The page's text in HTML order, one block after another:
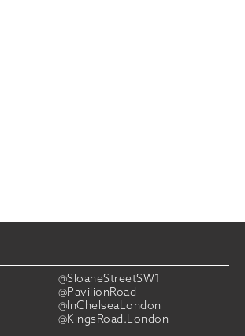
@SloaneStreetSW1
@PavilionRoad
@InChelseaLondon
@KingsRoad.London